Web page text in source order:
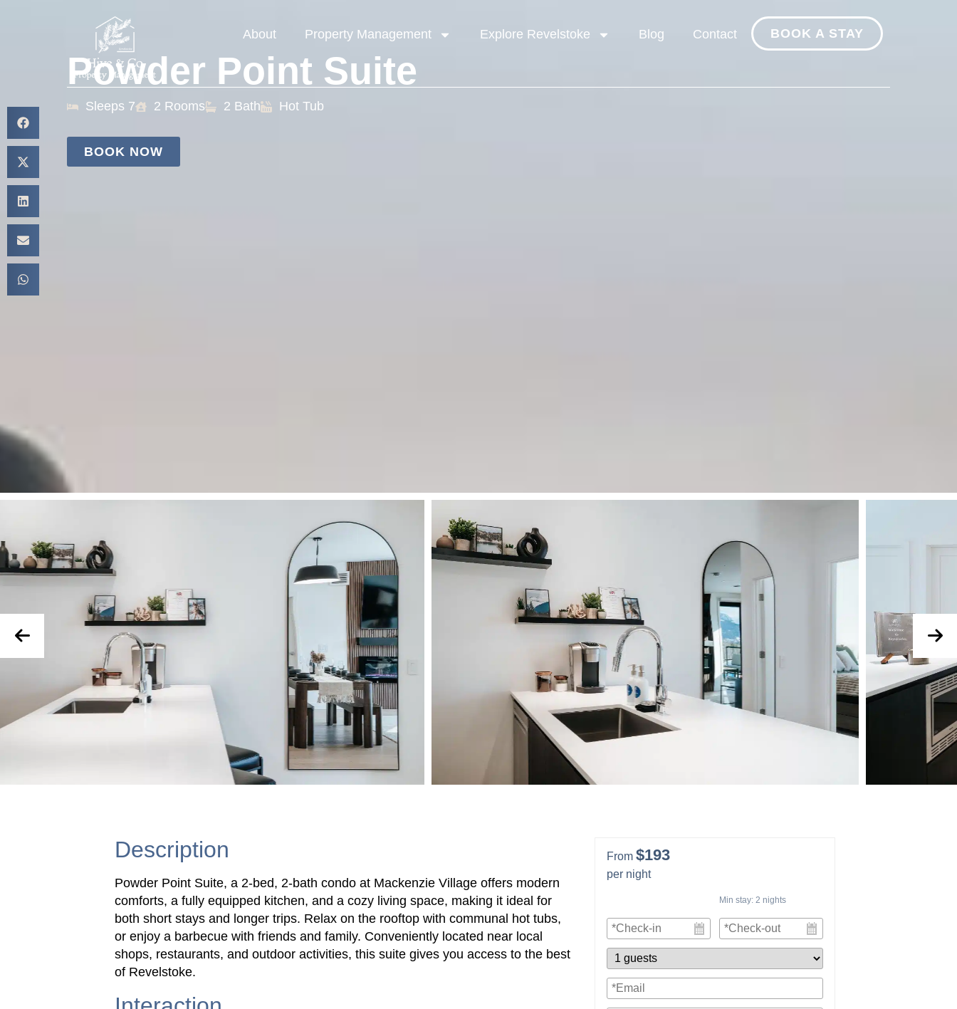
About Property Management Explore Revelstoke Blog Contact BOOK A STAY
Powder Point Suite
Sleeps 7 2 Rooms 2 Bath Hot Tub
BOOK NOW
Description
Powder Point Suite, a 2-bed, 2-bath condo at Mackenzie Village offers modern
comforts, a fully equipped kitchen, and a cozy living space, making it ideal for
both short stays and longer trips. Relax on the rooftop with communal hot tubs,
or enjoy a barbecue with friends and family. Conveniently located near local
shops, restaurants, and outdoor activities, this suite gives you access to the best
of Revelstoke.
From $193
per night
Min stay: 2 nights